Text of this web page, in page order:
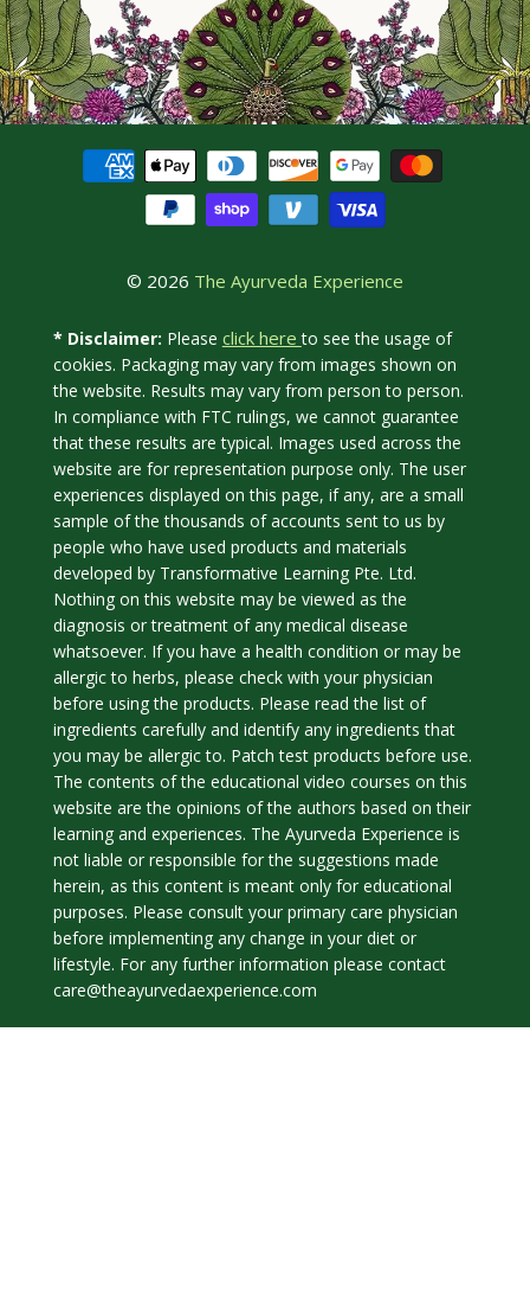
© 2026 The Ayurveda Experience
* Disclaimer: Please click hereto see the usage of
cookies. Packaging may vary from images shown on
the website. Results may vary from person to person.
In compliance with FTC rulings, we cannot guarantee
that these results are typical. Images used across the
website are for representation purpose only. The user
experiences displayed on this page, if any, are a small
sample of the thousands of accounts sent to us by
people who have used products and materials
developed by Transformative Learning Pte. Ltd.
Nothing on this website may be viewed as the
diagnosis or treatment of any medical disease
whatsoever. If you have a health condition or may be
allergic to herbs, please check with your physician
before using the products. Please read the list of
ingredients carefully and identify any ingredients that
you may be allergic to. Patch test products before use.
The contents of the educational video courses on this
website are the opinions of the authors based on their
learning and experiences. The Ayurveda Experience is
not liable or responsible for the suggestions made
herein, as this content is meant only for educational
purposes. Please consult your primary care physician
before implementing any change in your diet or
lifestyle. For any further information please contact
care@theayurvedaexperience.com